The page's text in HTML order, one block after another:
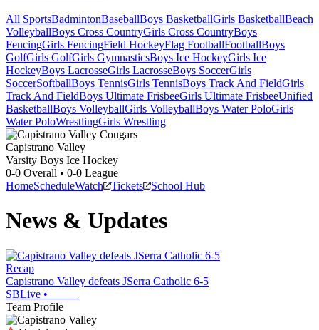
All SportsBadmintonBaseballBoys BasketballGirls BasketballBeach
VolleyballBoys Cross CountryGirls Cross CountryBoys
FencingGirls FencingField HockeyFlag FootballFootballBoys
GolfGirls GolfGirls GymnasticsBoys Ice HockeyGirls Ice
HockeyBoys LacrosseGirls LacrosseBoys SoccerGirls
SoccerSoftballBoys TennisGirls TennisBoys Track And FieldGirls
Track And FieldBoys Ultimate FrisbeeGirls Ultimate FrisbeeUnified
BasketballBoys VolleyballGirls VolleyballBoys Water PoloGirls
Water PoloWrestlingGirls Wrestling
Capistrano Valley
Varsity Boys Ice Hockey
0-0 Overall • 0-0 League
HomeScheduleWatch Tickets School Hub
News & Updates
Recap
Capistrano Valley defeats JSerra Catholic 6-5
SBLive •
Team Profile